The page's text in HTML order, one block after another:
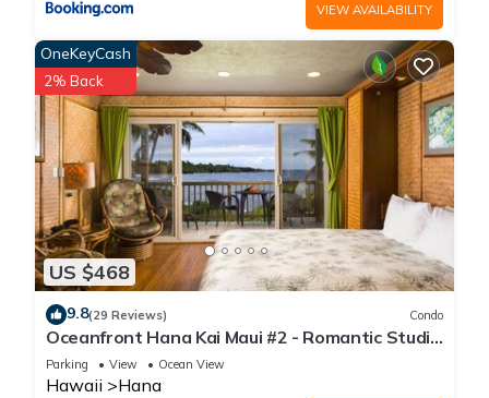
VIEW AVAILABILITY
US $468
OneKeyCash
2% Back
9.8(29 Reviews) Condo
Oceanfront Hana Kai Maui #2 - Romantic Studio
100' from Water! Kitchenette
Parking View Ocean View
Hawaii Hana